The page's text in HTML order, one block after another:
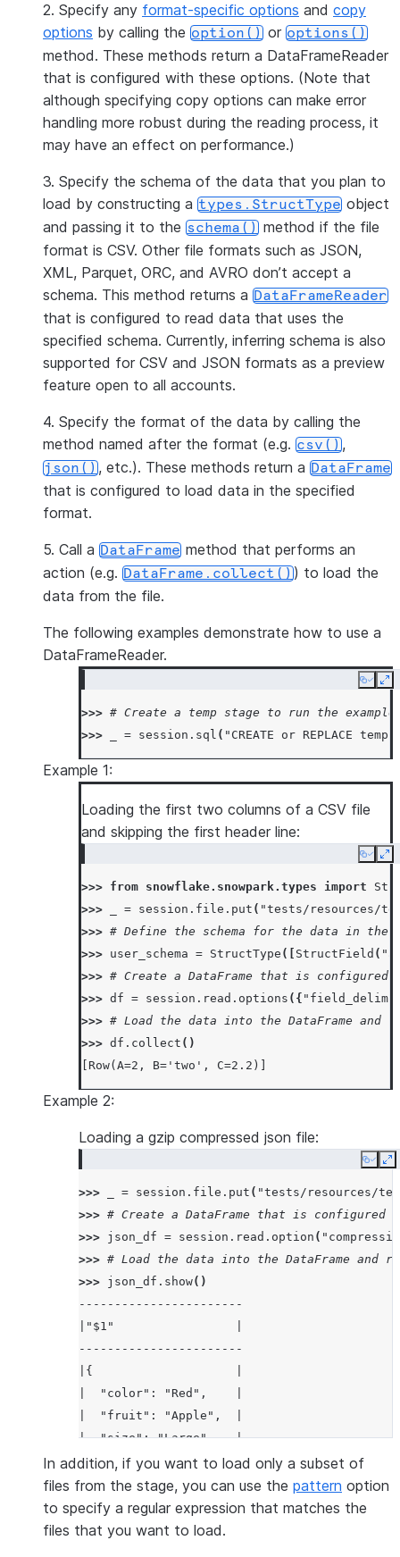
2. Specify any format-specific options and copy
options by calling the option() or options()
method. These methods return a DataFrameReader
that is configured with these options. (Note that
although specifying copy options can make error
handling more robust during the reading process, it
may have an effect on performance.)
3. Specify the schema of the data that you plan to
load by constructing a types.StructType object
and passing it to the schema() method if the file
format is CSV. Other file formats such as JSON,
XML, Parquet, ORC, and AVRO don’t accept a
schema. This method returns a DataFrameReader
that is configured to read data that uses the
specified schema. Currently, inferring schema is also
supported for CSV and JSON formats as a preview
feature open to all accounts.
4. Specify the format of the data by calling the
method named after the format (e.g. csv(),
json(), etc.). These methods return a DataFrame
that is configured to load data in the specified
format.
5. Call a DataFrame method that performs an
action (e.g. DataFrame.collect()) to load the
data from the file.
The following examples demonstrate how to use a
DataFrameReader.
Copy
>>> # Create a temp stage to run the example
>>>
= session . sql ( "CREATE or REPLACE temp
Example 1:
Loading the first two columns of a CSV file
and skipping the first header line:
Copy
>>> from snowflake.snowpark.types import
>>>
= session . file . put ( "tests/resources/
>>> # Define the schema for the data in the
>>> user_schema = StructType ([ StructField (
>>> # Create a DataFrame that is
>>> df = session . read . options ({
>>> # Load the data into the DataFrame
>>> df . collect ()
[Row(A=2, B='two', C=2.2)]
Example 2:
Loading a gzip compressed json file:
Copy
>>> = session . file . put ( "tests/resources/
>>> # Create a DataFrame that is
>>> json_df = session . read . option (
>>> # Load the data into the DataFrame
>>> json_df . show()
-----------------------
|"$1"                 |
-----------------------
|{                    |
|  "color": "Red",    |
|  "fruit": "Apple",  |
|  "size": "Large"    |
|}                    |
-----------------------
In addition, if you want to load only a subset of
files from the stage, you can use the pattern option
to specify a regular expression that matches the
files that you want to load.